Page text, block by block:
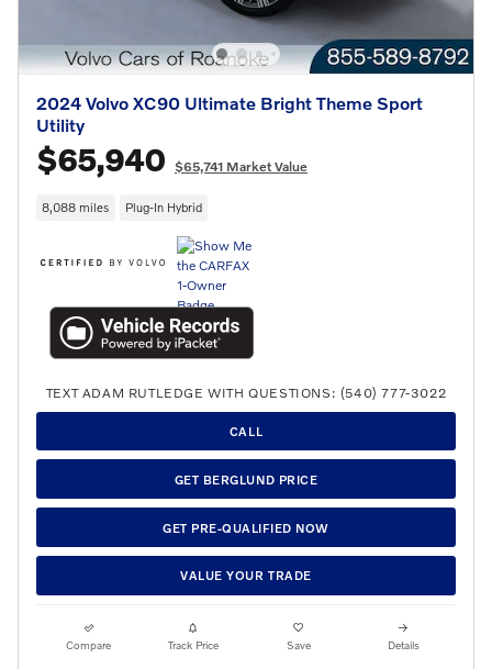
2024 Volvo XC90 Ultimate Bright Theme Sport
Utility
$65,940 $65,741 Market Value
8,088 miles Plug-In Hybrid
TEXT ADAM RUTLEDGE WITH QUESTIONS: (540) 777-3022
CALL
GET BERGLUND PRICE
GET PRE-QUALIFIED NOW
VALUE YOUR TRADE
Compare Track Price Save Details